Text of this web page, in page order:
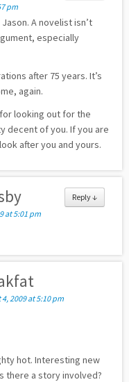
pm
A novelist isn’t
especially
after 75 years. It’s
again.
looking out for the
decent of you. If you are
after you and yours.
Reply↓
at 5:01 pm
2009 at 5:10 pm
hot. Interesting new
there a story involved?